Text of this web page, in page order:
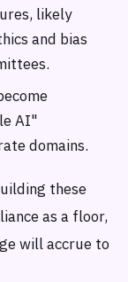
likely
and bias
AI"
domains.
these
as a floor,
will accrue to